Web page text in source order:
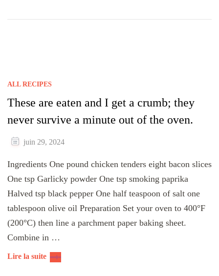
ALL RECIPES
These are eaten and I get a crumb; they
never survive a minute out of the oven.
juin 29, 2024
Ingredients One pound chicken tenders eight bacon slices
One tsp Garlicky powder One tsp smoking paprika
Halved tsp black pepper One half teaspoon of salt one
tablespoon olive oil Preparation Set your oven to 400°F
(200°C) then line a parchment paper baking sheet.
Combine in …
Lire la suite